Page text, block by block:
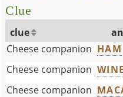
Clue
clue
Cheese companion HAM
Cheese companion WINE
Cheese companion